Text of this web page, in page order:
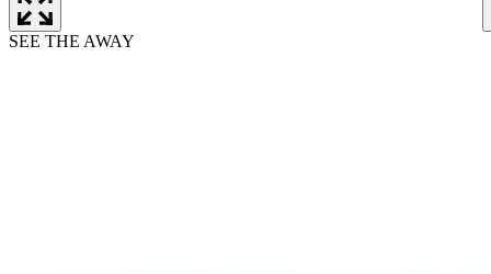
SEE THE AWAY